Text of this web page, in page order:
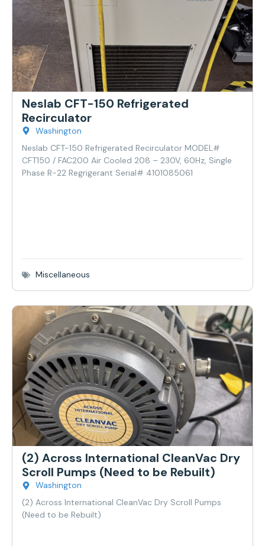
Neslab CFT-150 Refrigerated
Recirculator
Washington
Neslab CFT-150 Refrigerated Recirculator MODEL#
CFT150 / FAC200 Air Cooled 208 – 230V, 60Hz, Single
Phase R-22 Regrigerant Serial# 4101085061
Miscellaneous
(2) Across International CleanVac Dry
Scroll Pumps (Need to be Rebuilt)
Washington
(2) Across International CleanVac Dry Scroll Pumps
(Need to be Rebuilt)